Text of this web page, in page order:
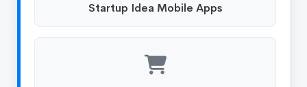
Startup Idea Mobile Apps